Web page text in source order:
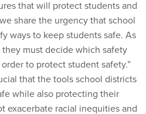
share the urgency that school
ways to keep students safe. As
must decide which safety
to protect student safety.”
that the tools school districts
while also protecting their
racial inequities and